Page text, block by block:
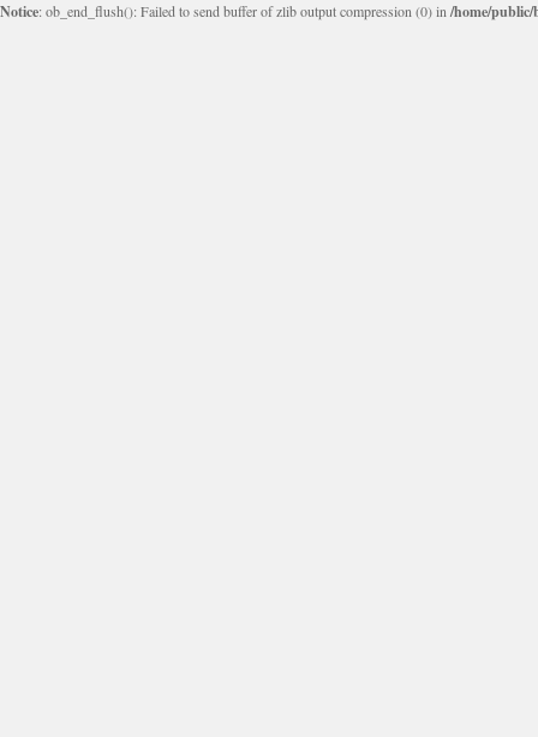
Notice: ob_end_flush(): Failed to send buffer of zlib output compression (0) in /home/